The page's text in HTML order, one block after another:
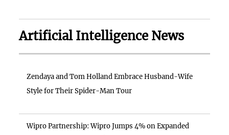
Artificial Intelligence News
Zendaya and Tom Holland Embrace Husband-Wife
Style for Their Spider-Man Tour
Wipro Partnership: Wipro Jumps 4% on Expanded